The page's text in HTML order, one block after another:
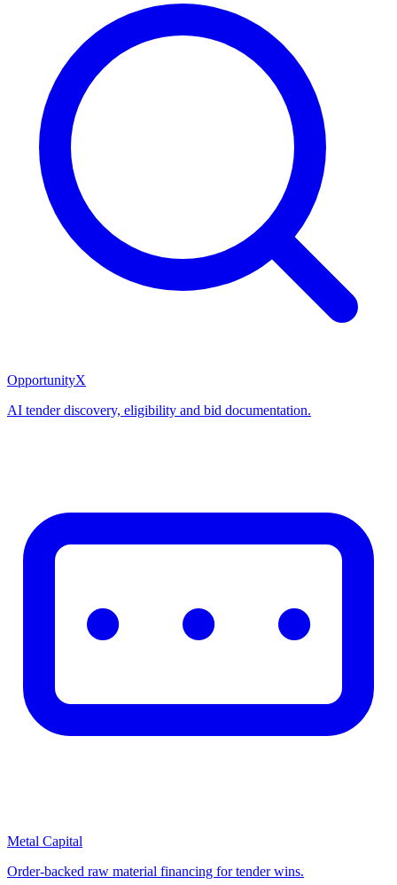
OpportunityX
AI tender discovery, eligibility and bid documentation.
Metal Capital
Order-backed raw material financing for tender wins.